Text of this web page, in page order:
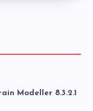
Modeller 8.3.2.1